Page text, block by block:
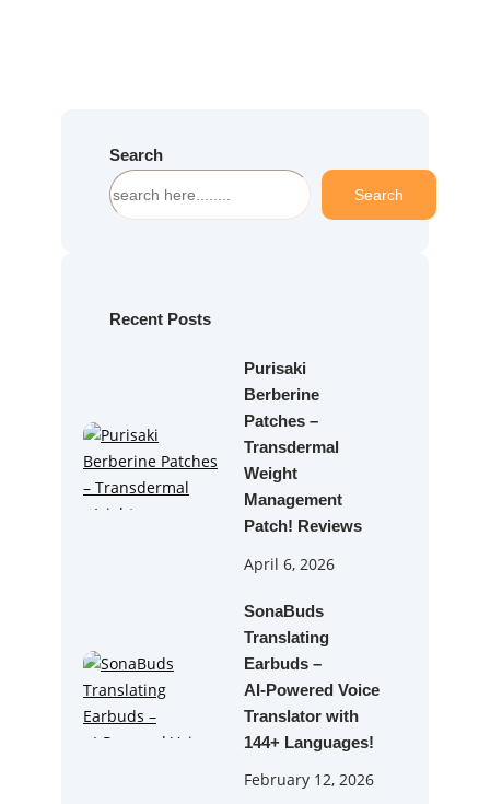
Search
S
e
h
Search
Recent Posts
Purisaki
Berberine
Patches –
Transdermal
Weight
Management
Patch! Reviews
April 6, 2026
SonaBuds
Translating
Earbuds –
AI‑Powered Voice
Translator with
144+ Languages!
February 12, 2026